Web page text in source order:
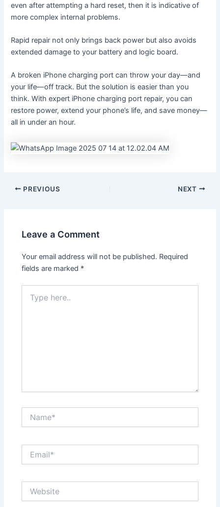
even after attempting a hard reset, then it is indicative of
more complex internal problems.
Rapid repair not only brings back power but also avoids
extended damage to your battery and logic board.
A broken iPhone charging port can throw your day—and
your life—off track. But the solution is easier than you
think. With expert iPhone charging port repair, you can
restore power, extend your phone’s life, and save money—
all in under an hour.
PREVIOUS NEXT
Leave a Comment
Your email address will not be published. Required
fields are marked *
here..